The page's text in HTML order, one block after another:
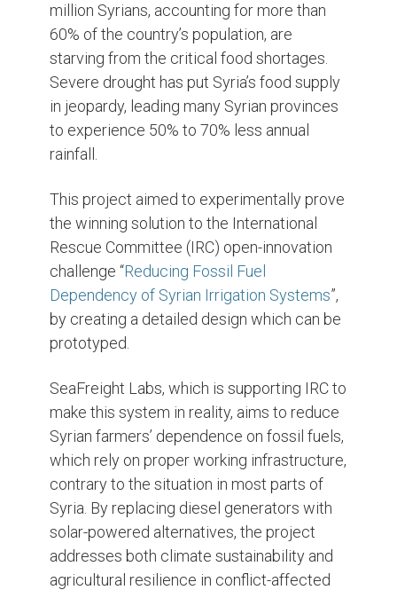
million Syrians, accounting for more than
60% of the country’s population, are
starving from the critical food shortages.
Severe drought has put Syria’s food supply
in jeopardy, leading many Syrian provinces
to experience 50% to 70% less annual
rainfall.
This project aimed to experimentally prove
the winning solution to the International
Rescue Committee (IRC) open-innovation
challenge “Reducing Fossil Fuel
Dependency of Syrian Irrigation Systems”,
by creating a detailed design which can be
prototyped.
SeaFreight Labs, which is supporting IRC to
make this system in reality, aims to reduce
Syrian farmers’ dependence on fossil fuels,
which rely on proper working infrastructure,
contrary to the situation in most parts of
Syria. By replacing diesel generators with
solar-powered alternatives, the project
addresses both climate sustainability and
agricultural resilience in conflict-affected